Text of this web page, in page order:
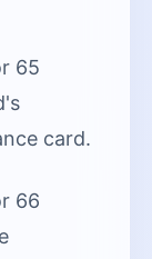
65
card.
66